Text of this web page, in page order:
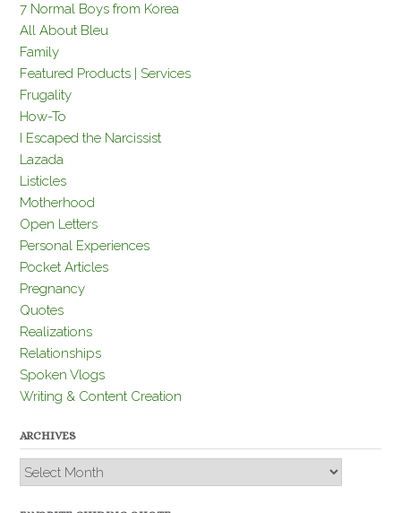
7 Normal Boys from Korea
All About Bleu
Family
Featured Products | Services
Frugality
How-To
I Escaped the Narcissist
Lazada
Listicles
Motherhood
Open Letters
Personal Experiences
Pocket Articles
Pregnancy
Quotes
Realizations
Relationships
Spoken Vlogs
Writing & Content Creation
ARCHIVES
Archives